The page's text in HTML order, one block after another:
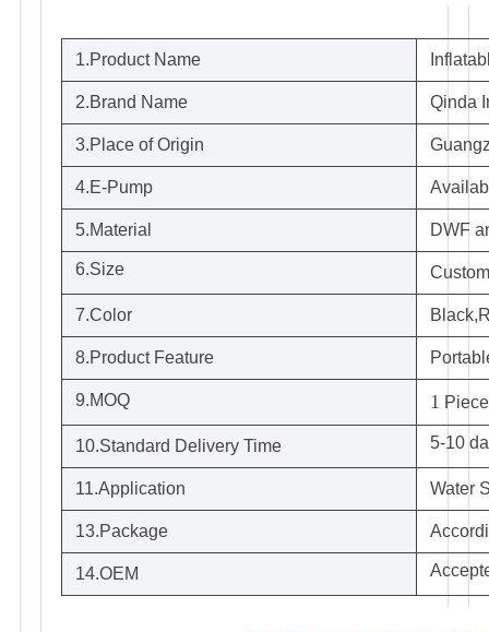
1.Product Name
2.Brand Name Qinda
3.Place of Origin
4.E-Pump
5.Material DWF
6.Size
7.Color
8.Product Feature
9.MOQ 1 Piece
10.Standard Delivery Time 5-10
11.Application Water
13.Package
14.OEM